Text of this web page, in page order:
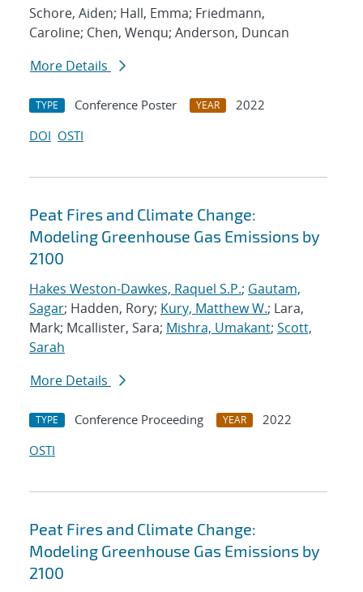
Schore, Aiden; Hall, Emma; Friedmann,
Caroline; Chen, Wenqu; Anderson, Duncan
More Details
TYPE Conference Poster YEAR
2022
DOI OSTI
Peat Fires and Climate Change:
Modeling Greenhouse Gas Emissions by
2100
Hakes Weston-Dawkes, Raquel S.P.; Gautam,
Sagar; Hadden, Rory; Kury, Matthew W.; Lara,
Mark; Mcallister, Sara; Mishra, Umakant; Scott,
Sarah
More Details
TYPE Conference Proceeding YEAR
2022
OSTI
Peat Fires and Climate Change:
Modeling Greenhouse Gas Emissions by
2100